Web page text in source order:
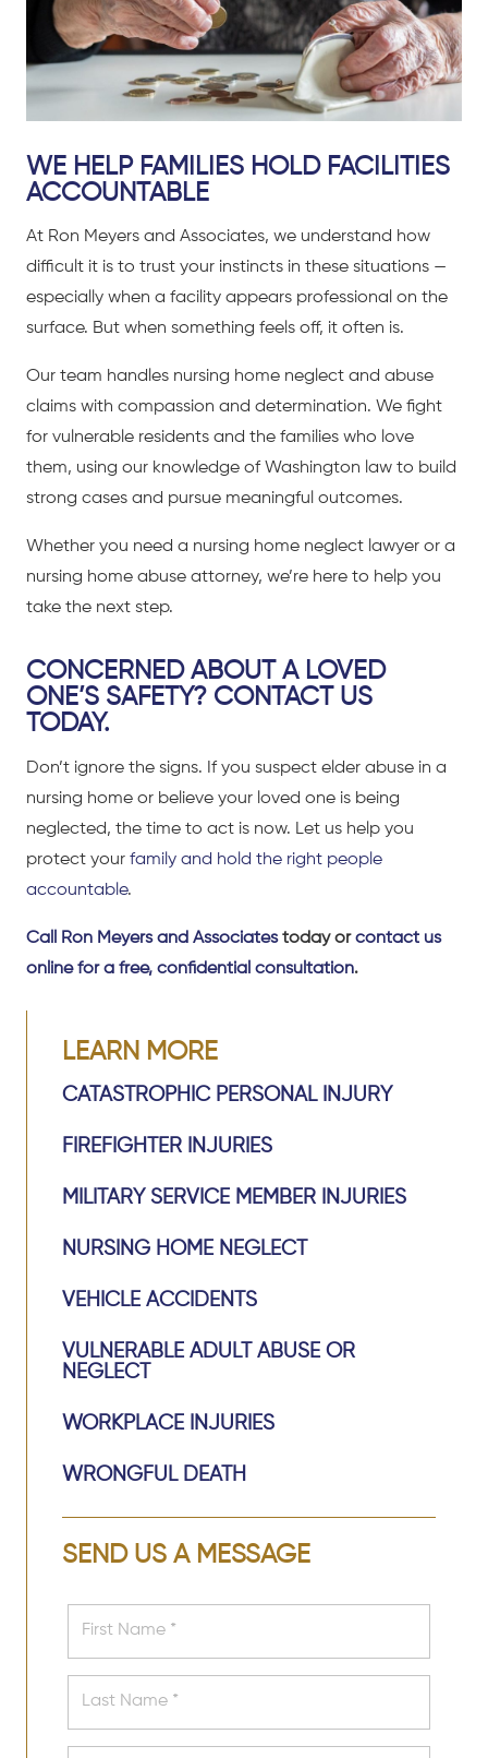
WE HELP FAMILIES HOLD FACILITIES
ACCOUNTABLE
At Ron Meyers and Associates, we understand how
difficult it is to trust your instincts in these situations —
especially when a facility appears professional on the
surface. But when something feels off, it often is.
Our team handles nursing home neglect and abuse
claims with compassion and determination. We fight
for vulnerable residents and the families who love
them, using our knowledge of Washington law to build
strong cases and pursue meaningful outcomes.
Whether you need a nursing home neglect lawyer or a
nursing home abuse attorney, we’re here to help you
take the next step.
CONCERNED ABOUT A LOVED
ONE’S SAFETY? CONTACT US
TODAY.
Don’t ignore the signs. If you suspect elder abuse in a
nursing home or believe your loved one is being
neglected, the time to act is now. Let us help you
protect your family and hold the right people
accountable.
Call Ron Meyers and Associatestoday orcontact us
online for a free, confidential consultation.
LEARN MORE
CATASTROPHIC PERSONAL INJURY
FIREFIGHTER INJURIES
MILITARY SERVICE MEMBER INJURIES
NURSING HOME NEGLECT
VEHICLE ACCIDENTS
VULNERABLE ADULT ABUSE OR
NEGLECT
WORKPLACE INJURIES
WRONGFUL DEATH
SEND US A MESSAGE